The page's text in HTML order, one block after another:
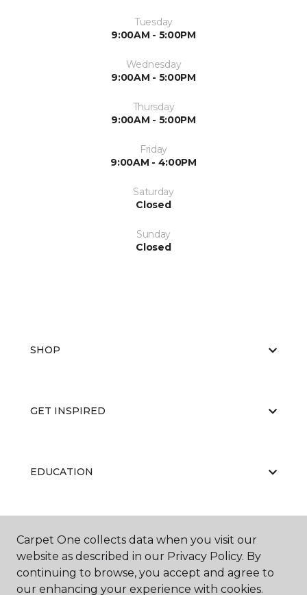
Tuesday
9:00AM - 5:00PM
Wednesday
9:00AM - 5:00PM
Thursday
9:00AM - 5:00PM
Friday
9:00AM - 4:00PM
Saturday
Closed
Sunday
Closed
SHOP
GET INSPIRED
EDUCATION
ABOUT US
Carpet One collects data when you visit our
website as described in our Privacy Policy. By
continuing to browse, you accept and agree to
our enhancing your experience with cookies.